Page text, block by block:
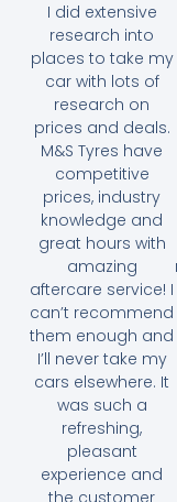
I did extensive
research into
places to take my
car with lots of
research on
prices and deals.
M&S Tyres have
competitive
prices, industry
knowledge and
great hours with
amazing
aftercare service! I
can’t recommend
them enough and
I’ll never take my
cars elsewhere. It
was such a
refreshing,
pleasant
experience and